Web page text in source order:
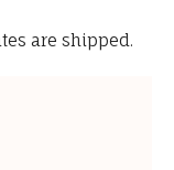
are shipped.